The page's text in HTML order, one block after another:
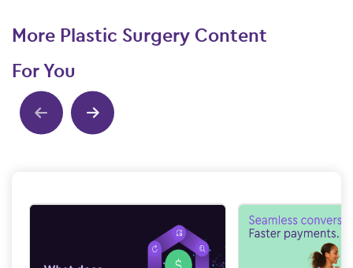
More Plastic Surgery Content
For You